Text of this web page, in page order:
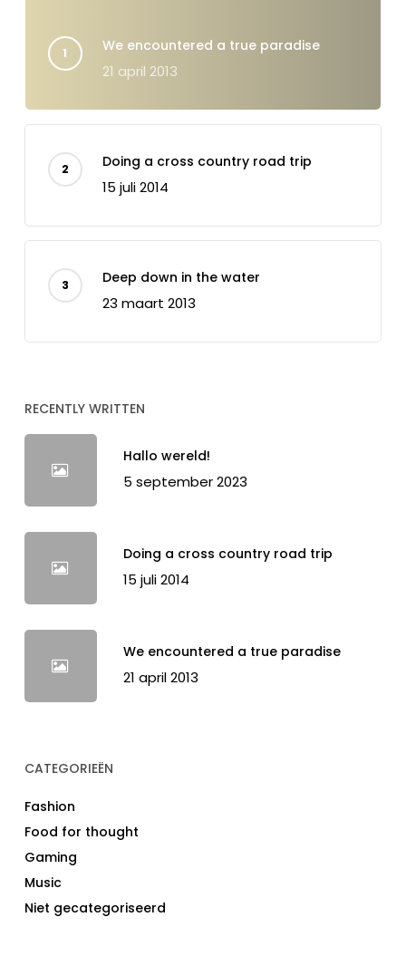
We encountered a true paradise
21 april 2013
Doing a cross country road trip
15 juli 2014
Deep down in the water
23 maart 2013
RECENTLY WRITTEN
Hallo wereld!
5 september 2023
Doing a cross country road trip
15 juli 2014
We encountered a true paradise
21 april 2013
CATEGORIEËN
Fashion
Food for thought
Gaming
Music
Niet gecategoriseerd